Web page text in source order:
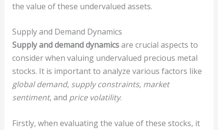
the value of these undervalued assets.
Supply and Demand Dynamics
Supply and demand dynamicsare crucial aspects to
consider when valuing undervalued precious metal
stocks. It is important to analyze various factors like
global demand, supply constraints, market
sentiment, and price volatility.
Firstly, when evaluating the value of these stocks, it